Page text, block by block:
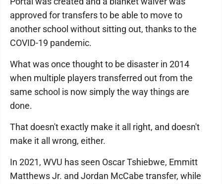
approved for transfers to be able to move to
another school without sitting out, thanks to the
COVID-19 pandemic.
What was once thought to be disaster in 2014
when multiple players transferred out from the
same school is now simply the way things are
done.
That doesn't exactly make it all right, and doesn't
make it all wrong, either.
In 2021, WVU has seen Oscar Tshiebwe, Emmitt
Matthews Jr. and Jordan McCabe transfer, while